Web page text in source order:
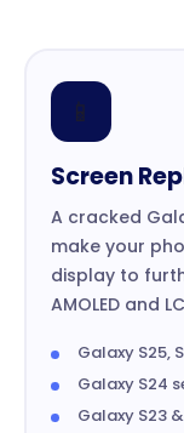
📱
Screen
A cracked
make your
display to
AMOLED and
Galaxy S25,
Galaxy S24
Galaxy S23